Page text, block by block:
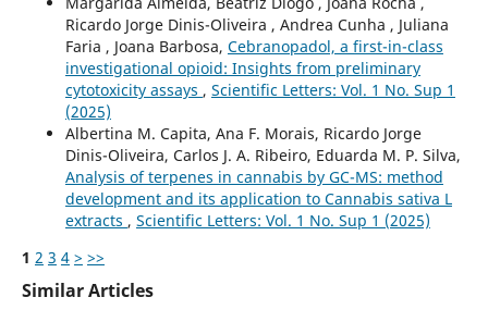
Ricardo Jorge Dinis-Oliveira , Andrea Cunha , Juliana
Faria , Joana Barbosa, Cebranopadol, a first-in-class
investigational opioid: Insights from preliminary
cytotoxicity assays , Scientific Letters: Vol. 1 No. Sup 1
(2025)
Albertina M. Capita, Ana F. Morais, Ricardo Jorge
Dinis-Oliveira, Carlos J. A. Ribeiro, Eduarda M. P. Silva,
Analysis of terpenes in cannabis by GC-MS: method
development and its application to Cannabis sativa L
extracts , Scientific Letters: Vol. 1 No. Sup 1 (2025)
1 2 3 4 > >>
Similar Articles